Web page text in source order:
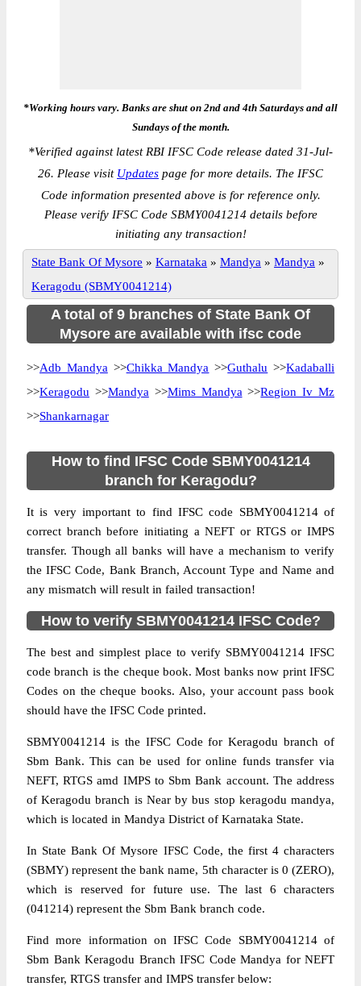
*Working hours vary. Banks are shut on 2nd and 4th Saturdays and all
Sundays of the month.
*Verified against latest RBI IFSC Code release dated 31-Jul-
26. Please visit Updates page for more details. The IFSC
Code information presented above is for reference only.
Please verify IFSC Code SBMY0041214 details before
initiating any transaction!
State Bank Of Mysore » Karnataka » Mandya » Mandya »
Keragodu (SBMY0041214)
A total of 9 branches of State Bank Of
Mysore are available with ifsc code
>>Adb Mandya >>Chikka Mandya >>Guthalu >>Kadaballi
>>Keragodu >>Mandya >>Mims Mandya >>Region Iv Mz
>>Shankarnagar
How to find IFSC Code SBMY0041214
branch for Keragodu?
It is very important to find IFSC code SBMY0041214 of
correct branch before initiating a NEFT or RTGS or IMPS
transfer. Though all banks will have a mechanism to verify
the IFSC Code, Bank Branch, Account Type and Name and
any mismatch will result in failed transaction!
How to verify SBMY0041214 IFSC Code?
The best and simplest place to verify SBMY0041214 IFSC
code branch is the cheque book. Most banks now print IFSC
Codes on the cheque books. Also, your account pass book
should have the IFSC Code printed.
SBMY0041214 is the IFSC Code for Keragodu branch of
Sbm Bank. This can be used for online funds transfer via
NEFT, RTGS amd IMPS to Sbm Bank account. The address
of Keragodu branch is Near by bus stop keragodu mandya,
which is located in Mandya District of Karnataka State.
In State Bank Of Mysore IFSC Code, the first 4 characters
(SBMY) represent the bank name, 5th character is 0 (ZERO),
which is reserved for future use. The last 6 characters
(041214) represent the Sbm Bank branch code.
Find more information on IFSC Code SBMY0041214 of
Sbm Bank Keragodu Branch IFSC Code Mandya for NEFT
transfer, RTGS transfer and IMPS transfer below: